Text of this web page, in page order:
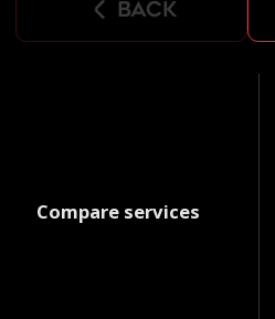
back
Compare services